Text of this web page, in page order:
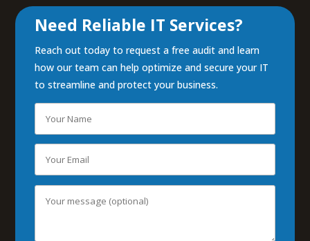
Need Reliable IT Services?
Reach out today to request a free audit and learn
how our team can help optimize and secure your IT
to streamline and protect your business.